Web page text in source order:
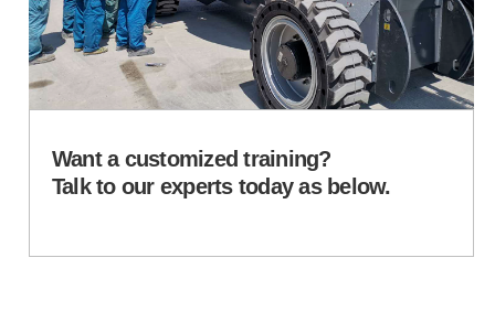
Want a customized training?
Talk to our experts today as below.